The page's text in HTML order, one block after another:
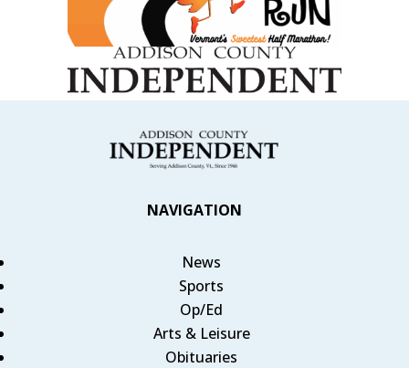
NAVIGATION
News
Sports
Op/Ed
Arts & Leisure
Obituaries